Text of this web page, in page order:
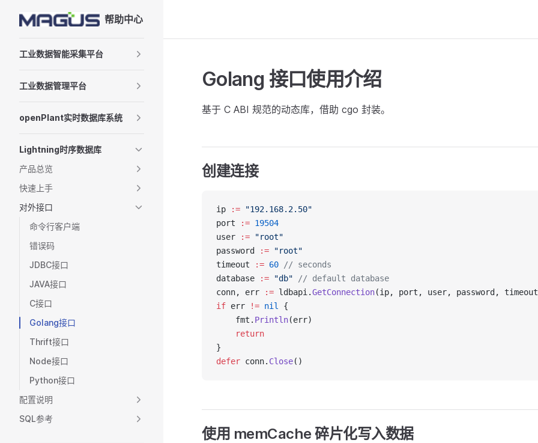
Skip to content 帮助中心
工业数据智能采集平台
工业数据管理平台
openPlant实时数据库系统
Lightning时序数据库
产品总览
快速上手
对外接口
命令行客户端
错误码
JDBC接口
JAVA接口
C接口
Golang接口
Thrift接口
Node接口
Python接口
配置说明
SQL参考
Golang 接口使用介绍
基于 C ABI 规范的动态库，借助 cgo 封装。
创建连接
ip := "192.168.2.50"
port
:= 19504
user
:= "root"
password
:= "root"
timeout
:= 60 // seconds
database
:= "db" // default database
conn, err
:= ldbapi.GetConnection(ip, port, user, password,
if err != nil
{
    fmt.
Println(err)
    return
}
defer conn. Close()
使用 memCache 碎片化写入数据